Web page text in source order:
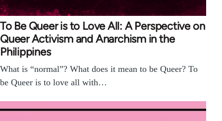
To Be Queer is to Love All: A Perspective on
Queer Activism and Anarchism in the
Philippines
What is “normal”? What does it mean to be Queer? To
be Queer is to love all with…